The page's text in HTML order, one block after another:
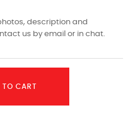
description and
us by email or in chat.
TO CART